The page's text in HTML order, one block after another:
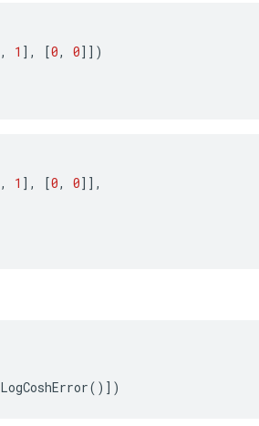
, 1 ], [0, 0]])
, 1 ], [0, 0]],
LogCoshError()])